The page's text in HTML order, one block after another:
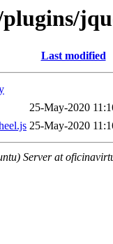
Last modified
25-May-2020
25-May-2020
Server at